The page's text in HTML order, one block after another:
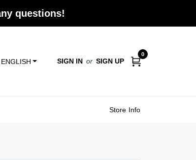
questions!
ENGLISH SIGN IN or SIGN UP
0
Store Info